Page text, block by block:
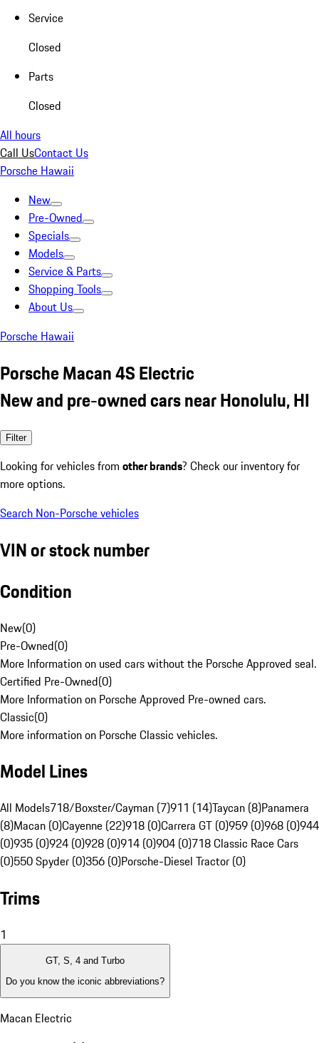
Service
Closed
Parts
Closed
All hours
Call UsContact Us
Porsche Hawaii
New
Pre-Owned
Specials
Models
Service & Parts
Shopping Tools
About Us
Porsche Hawaii
Porsche Macan 4S Electric
New and pre-owned cars near Honolulu, HI
Filter
Looking for vehicles from other brands? Check our inventory for
more options.
Search Non-Porsche vehicles
VIN or stock number
Condition
New(0)
Pre-Owned(0)
More Information on used cars without the Porsche Approved seal.
Certified Pre-Owned(0)
More Information on Porsche Approved Pre-owned cars.
Classic(0)
More information on Porsche Classic vehicles.
Model Lines
All Models718/Boxster/Cayman (7)911 (14)Taycan (8)Panamera
(8)Macan (0)Cayenne (22)918 (0)Carrera GT (0)959 (0)968 (0)944
(0)935 (0)924 (0)928 (0)914 (0)904 (0)718 Classic Race Cars
(0)550 Spyder (0)356 (0)Porsche-Diesel Tractor (0)
Trims
1
GT, S, 4 and Turbo
Do you know the iconic abbreviations?
Macan Electric